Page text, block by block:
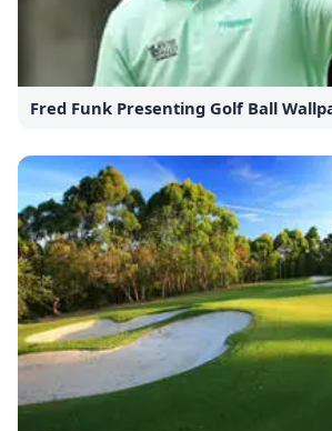
Fred Funk Presenting Golf Ball